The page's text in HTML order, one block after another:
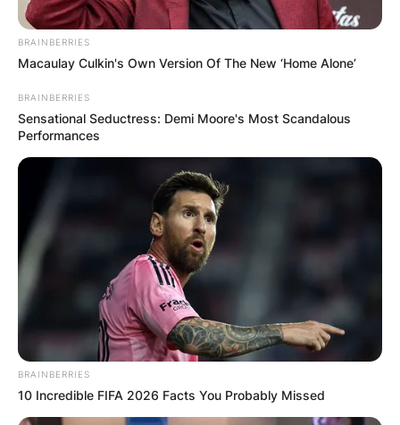
Brad Binder team
What team does Brad Binder ride for? Brad
Binder rides for the Red Bull KTM Factory Racing.
Advertisement
BRAINBERRIES
Macaulay Culkin's Own Version Of The New ‘Home Alone’
BRAINBERRIES
Sensational Seductress: Demi Moore's Most Scandalous
Performances
BRAINBERRIES
10 Incredible FIFA 2026 Facts You Probably Missed